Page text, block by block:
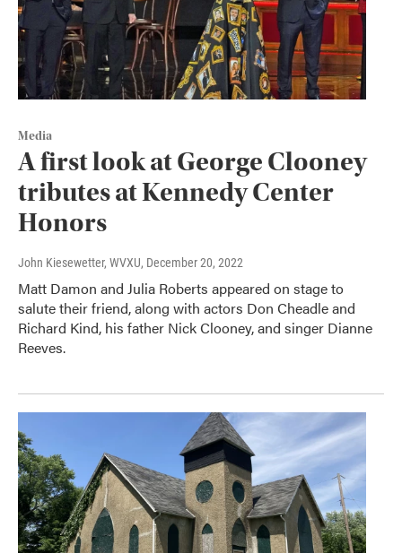
Media
A first look at George Clooney
tributes at Kennedy Center
Honors
John Kiesewetter, WVXU, December 20, 2022
Matt Damon and Julia Roberts appeared on stage to
salute their friend, along with actors Don Cheadle and
Richard Kind, his father Nick Clooney, and singer Dianne
Reeves.